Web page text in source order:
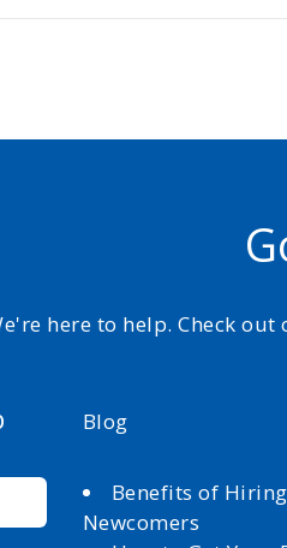
here to help. Check
Blog
Benefits of Hiring
Newcomers